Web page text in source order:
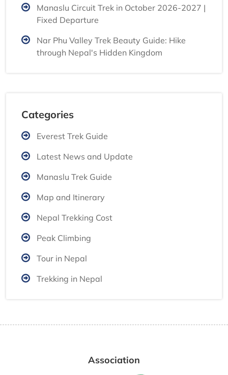
Manaslu Circuit Trek in October 2026-2027 |
Fixed Departure
Nar Phu Valley Trek Beauty Guide: Hike
through Nepal's Hidden Kingdom
Categories
Everest Trek Guide
Latest News and Update
Manaslu Trek Guide
Map and Itinerary
Nepal Trekking Cost
Peak Climbing
Tour in Nepal
Trekking in Nepal
Association